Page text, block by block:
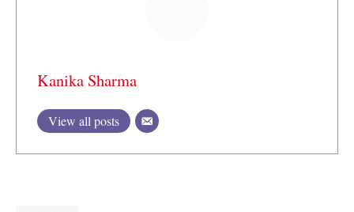
Kanika Sharma
View all posts